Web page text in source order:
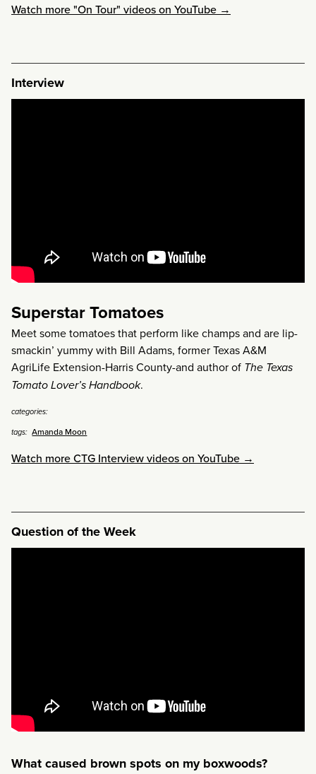
Watch more "On Tour" videos on YouTube →
Interview
Superstar Tomatoes
Meet some tomatoes that perform like champs and are lip-
smackin’ yummy with Bill Adams, former Texas A&M
AgriLife Extension-Harris County-and author of The Texas
Tomato Lover’s Handbook.
categories:
tags: Amanda Moon
Watch more CTG Interview videos on YouTube →
Question of the Week
What caused brown spots on my boxwoods?